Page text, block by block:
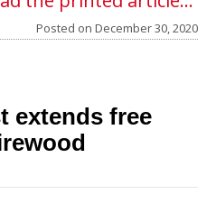
Posted on December 30, 2020
extends free